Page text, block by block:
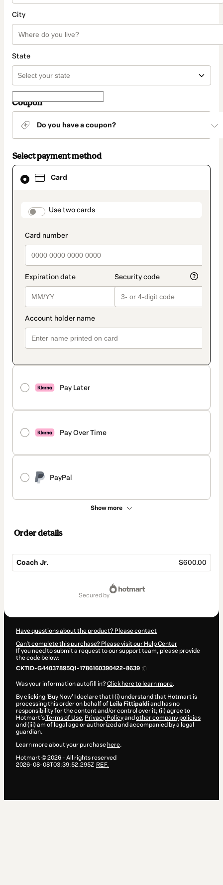
City
State
Coupon
Do you have a coupon?
Select payment method
Card
payment_data.section_title_v2
Use two cards
Pay Later
Pay Over Time
PayPal
Show more
Card
selected
method
Order details
Coach Jr. $600.00
secured by
Have questions about the product? Please contact
Can't complete this purchase? Please visit our Help Center
If you need to submit a request to our support team, please provide
the code below:
CKTID-G44037895Q1-1786160390422-8639
Was your information autofill in?Click here to learn more.
By clicking 'Buy Now' I declare that I (i) understand that Hotmart is
processing this order on behalf of Leila Fittipaldiand has no
responsibility for the content and/or control over it; (ii) agree to
Hotmart’sTerms of Use, Privacy Policyand other company policies
and (iii) am of legal age or authorized and accompanied by a legal
guardian.
Learn more about your purchase here.
Hotmart ©2026- All rights reserved
2026-08-08T03:39:52.295Z REF.